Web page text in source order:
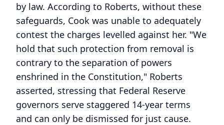
by law. According to Roberts, without these
safeguards, Cook was unable to adequately
contest the charges levelled against her. "We
hold that such protection from removal is
contrary to the separation of powers
enshrined in the Constitution," Roberts
asserted, stressing that Federal Reserve
governors serve staggered 14-year terms
and can only be dismissed for just cause.